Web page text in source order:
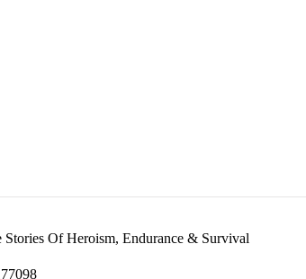
Stories Of Heroism, Endurance & Survival